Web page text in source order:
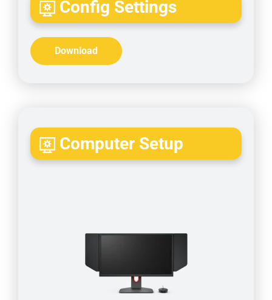
Config Settings
Download
Computer Setup